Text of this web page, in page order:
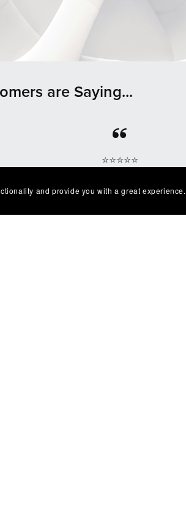
are Saying...
⭐⭐⭐⭐⭐
multiple compliments on the
design as well!
and provide you with a great experience.